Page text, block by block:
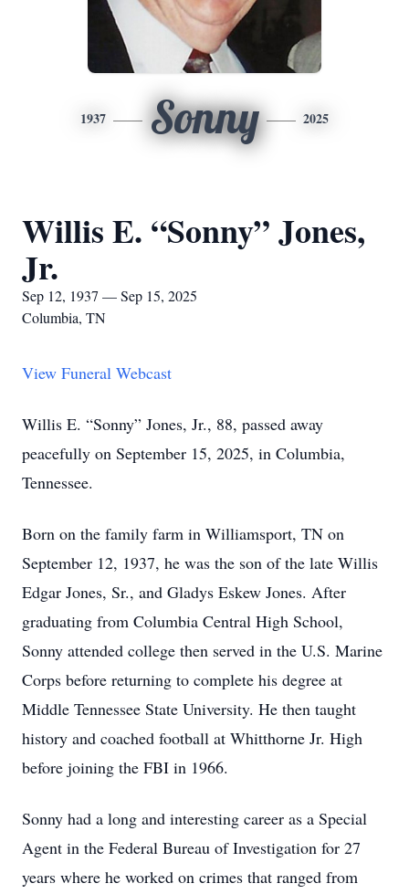
1937 Sonny 2025
Willis E. “Sonny” Jones,
Jr.
Sep 12, 1937 — Sep 15, 2025
Columbia, TN
View Funeral Webcast
Willis E. “Sonny” Jones, Jr., 88, passed away
peacefully on September 15, 2025, in Columbia,
Tennessee.
Born on the family farm in Williamsport, TN on
September 12, 1937, he was the son of the late Willis
Edgar Jones, Sr., and Gladys Eskew Jones. After
graduating from Columbia Central High School,
Sonny attended college then served in the U.S. Marine
Corps before returning to complete his degree at
Middle Tennessee State University. He then taught
history and coached football at Whitthorne Jr. High
before joining the FBI in 1966.
Sonny had a long and interesting career as a Special
Agent in the Federal Bureau of Investigation for 27
years where he worked on crimes that ranged from